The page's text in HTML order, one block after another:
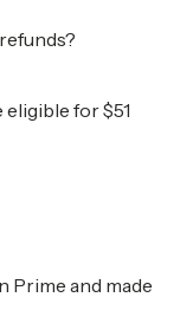
for $51
Prime and made